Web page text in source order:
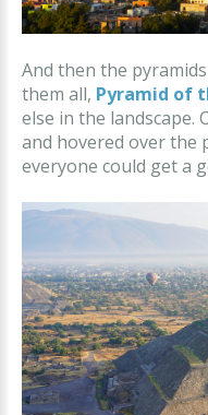
And then the
them all, Pyramid of
else in the
and hovered over the
everyone could get a